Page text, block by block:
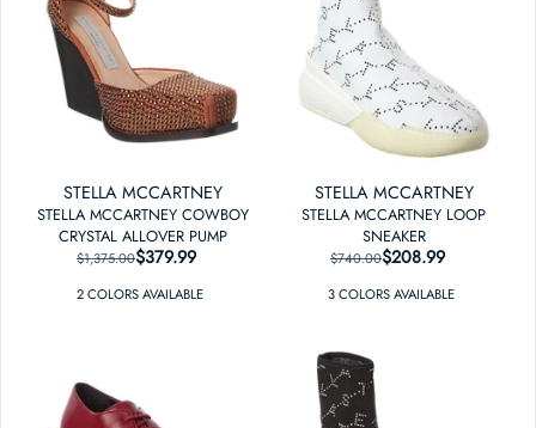
STELLA MCCARTNEY
STELLA MCCARTNEY COWBOY
CRYSTAL ALLOVER PUMP
REGULAR PRICE
$1,375.00 SALE PRICE
$379.99
2COLORSAVAILABLE
STELLA MCCARTNEY
STELLA MCCARTNEY LOOP
SNEAKER
REGULAR PRICE
$740.00 SALE PRICE
$208.99
3COLORSAVAILABLE